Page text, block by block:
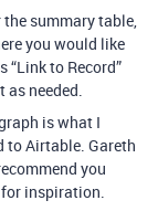
summary table,
you would like
“Link to Record”
needed.
is what I
to Airtable. Gareth
you
inspiration.